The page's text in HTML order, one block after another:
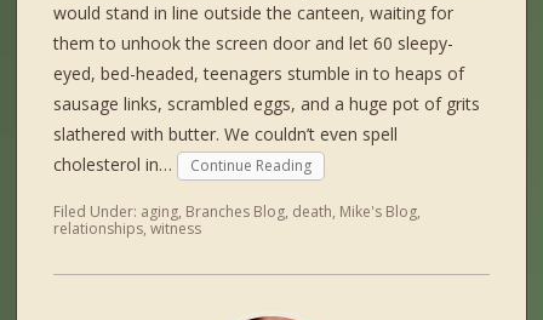
would stand in line outside the canteen, waiting for
them to unhook the screen door and let 60 sleepy-
eyed, bed-headed, teenagers stumble in to heaps of
sausage links, scrambled eggs, and a huge pot of grits
slathered with butter. We couldn’t even spell
cholesterol in…
Continue Reading
Filed Under: aging, Branches Blog, death, Mike's Blog,
relationships,witness